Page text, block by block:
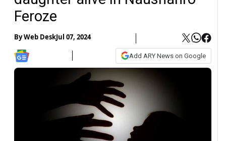
Feroze
ByWeb DeskJul 07, 2024
Add ARY News on Google